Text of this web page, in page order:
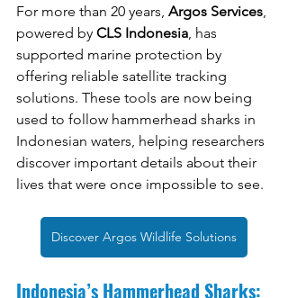
For more than 20 years, Argos Services,
powered by CLS Indonesia, has
supported marine protection by
offering reliable satellite tracking
solutions. These tools are now being
used to follow hammerhead sharks in
Indonesian waters, helping researchers
discover important details about their
lives that were once impossible to see.
Discover Argos Wildlife Solutions
Indonesia’s Hammerhead Sharks: